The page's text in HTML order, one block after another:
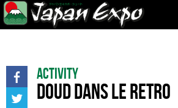
Activity
Doud dans le retro